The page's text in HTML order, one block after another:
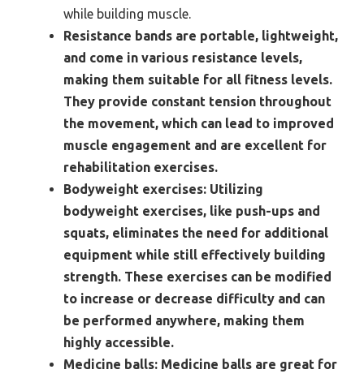
while building muscle.
Resistance bands are portable, lightweight,
and come in various resistance levels,
making them suitable for all fitness levels.
They provide constant tension throughout
the movement, which can lead to improved
muscle engagement and are excellent for
rehabilitation exercises.
Bodyweight exercises: Utilizing
bodyweight exercises, like push-ups and
squats, eliminates the need for additional
equipment while still effectively building
strength. These exercises can be modified
to increase or decrease difficulty and can
be performed anywhere, making them
highly accessible.
Medicine balls: Medicine balls are great for